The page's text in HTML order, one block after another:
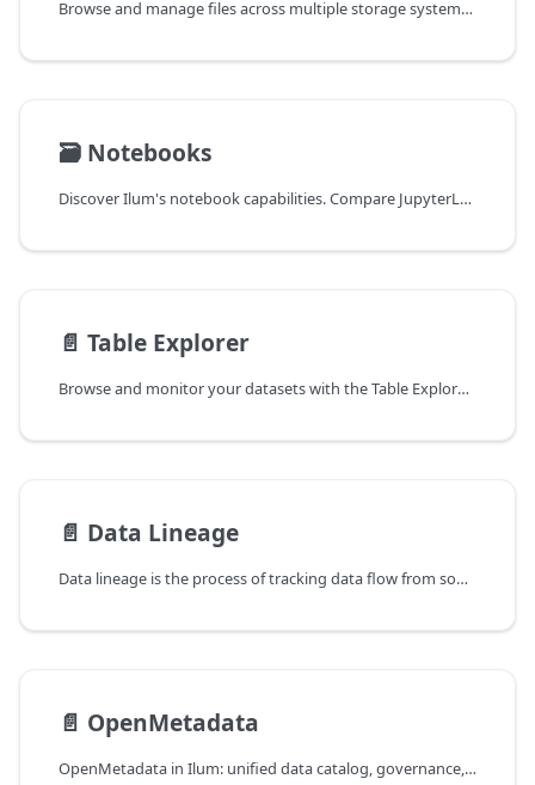
Browse and manage files across multiple storage systems, profile data quality, and create tables from raw files. Supports S3, GCS, HDFS, and Azure Storage.
🗃️ Notebooks
Discover Ilum's notebook capabilities. Compare JupyterLab, JupyterHub, and Zeppelin environments to choose the best tool for your interactive analytics, data science, and collaborative workflows.
📄️ Table Explorer
Browse and monitor your datasets with the Table Explorer. Inspect table metadata, view data lineage, and interactively visualize data samples using the built-in Data Exploration Tool.
📄️ Data Lineage
Data lineage is the process of tracking data flow from source to destination. Learn how to visualize data, understand the flow of data through pipelines, and implement data lineage for your organization.
📄️ OpenMetadata
OpenMetadata in Ilum: unified data catalog, governance, and OpenLineage-based column-level lineage across Spark, Hive, Delta Lake, and Airflow.